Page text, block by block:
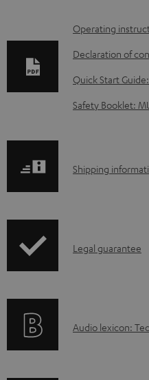
D
o
l
d
e
Operating
Declaration of
Quick Start
Safety Booklet:
S
p
i
Shipping
I
r
Legal guarantee
A
Audio lexicon: